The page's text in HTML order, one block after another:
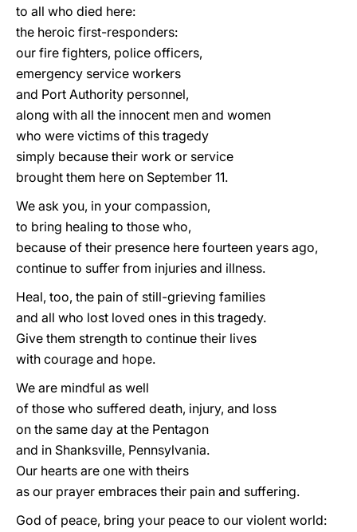
to all who died here:
the heroic first-responders:
our fire fighters, police officers,
emergency service workers
and Port Authority personnel,
along with all the innocent men and women
who were victims of this tragedy
simply because their work or service
brought them here on September 11.
We ask you, in your compassion,
to bring healing to those who,
because of their presence here fourteen years ago,
continue to suffer from injuries and illness.
Heal, too, the pain of still-grieving families
and all who lost loved ones in this tragedy.
Give them strength to continue their lives
with courage and hope.
We are mindful as well
of those who suffered death, injury, and loss
on the same day at the Pentagon
and in Shanksville, Pennsylvania.
Our hearts are one with theirs
as our prayer embraces their pain and suffering.
God of peace, bring your peace to our violent world: